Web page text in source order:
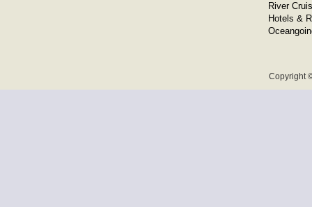
River
Hotels &
Copyright